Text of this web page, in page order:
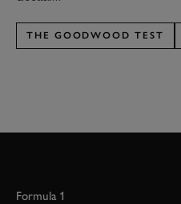
THE GOODWOOD TEST
Formula 1